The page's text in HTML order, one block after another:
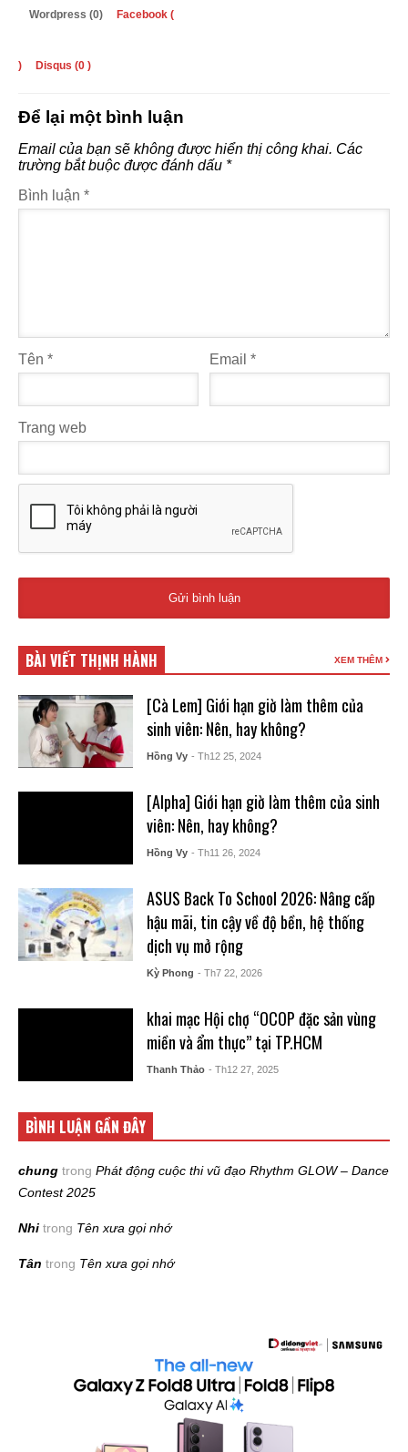
Wordpress (0) Facebook (
) Disqus (0 )
Để lại một bình luận
Email của bạn sẽ không được hiển thị công khai. Các
trường bắt buộc được đánh dấu *
Bình luận *
Tên * Email*
Trang web
BÀI VIẾT THỊNH HÀNH XEM THÊM
[Cà Lem] Giới hạn giờ làm thêm của
sinh viên: Nên, hay không?
Hồng Vy - Th12 25, 2024
[Alpha] Giới hạn giờ làm thêm của sinh
viên: Nên, hay không?
Hồng Vy - Th11 26, 2024
ASUS Back To School 2026: Nâng cấp
hậu mãi, tin cậy về độ bền, hệ thống
dịch vụ mở rộng
Kỳ Phong - Th7 22, 2026
khai mạc Hội chợ “OCOP đặc sản vùng
miền và ẩm thực” tại TP.HCM
Thanh Thảo - Th12 27, 2025
BÌNH LUẬN GẦN ĐÂY
chung trong Phát động cuộc thi vũ đạo Rhythm GLOW – Dance
Contest 2025
Nhi trong Tên xưa gọi nhớ
Tân trong Tên xưa gọi nhớ